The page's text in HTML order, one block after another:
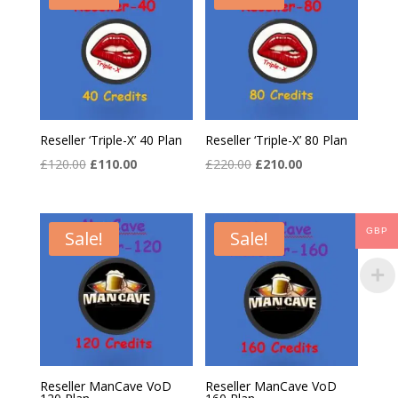
Reseller ‘Triple-X’ 40 Plan
£120.00 Original
£120.00.
£110.00Current
£110.00.
Reseller ‘Triple-X’ 80 Plan
£220.00 Original
£220.00.
£210.00Current
£210.00.
Sale!
Reseller ManCave VoD
Sale!
Reseller ManCave VoD
GBP